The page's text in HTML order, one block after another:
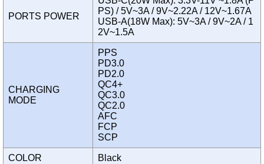
PORTS POWER
PS) / 5V~3A / 9V~2.22A / 12V~1.67A
USB-A(18W Max): 5V~3A / 9V~2A / 1
2V~1.5A
CHARGING
MODE
PPS
PD3.0
PD2.0
QC4+
QC3.0
QC2.0
AFC
FCP
SCP
COLOR Black